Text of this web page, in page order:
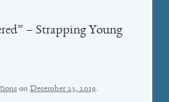
– Strapping Young
on December 23, 2019.